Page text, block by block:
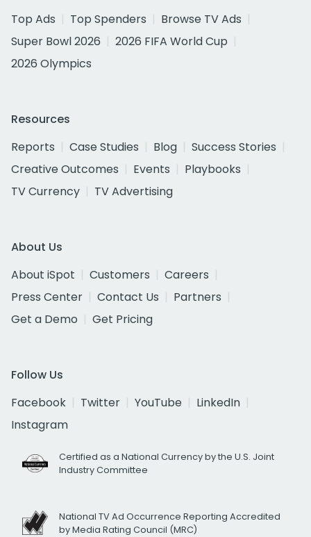
Top Ads
Top Spenders
Browse TV Ads
Super Bowl 2026
2026 FIFA World Cup
2026 Olympics
Resources
Reports
Case Studies Blog
Success Stories
Creative Outcomes
Events
Playbooks
TV Currency
TV Advertising
About Us
About iSpot
Customers
Careers
Press Center
Contact Us
Partners
Get a Demo
Get Pricing
Follow Us
Facebook
Twitter YouTube
LinkedIn
Instagram
Certified as a National Currency by the U.S. Joint
Industry Committee
National TV Ad Occurrence Reporting Accredited
by Media Rating Council (MRC)